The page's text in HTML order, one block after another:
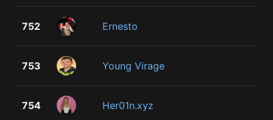
752 Ernesto
753 Young Virage
754 Her01n.xyz